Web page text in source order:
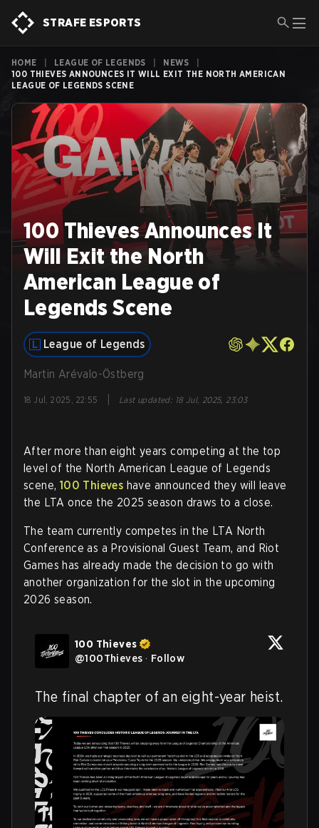
STRAFE ESPORTS
HOME LEAGUE OF LEGENDS NEWS
100 THIEVES ANNOUNCES IT WILL EXIT THE NORTH AMERICAN
LEAGUE OF LEGENDS SCENE
100 Thieves Announces It
Will Exit the North
American League of
Legends Scene
League of Legends
Martin Arévalo-Östberg
18 Jul, 2025, 22:55 Last updated: 18 Jul, 2025, 23:03
After more than eight years competing at the top
level of the North American League of Legends
scene, 100 Thieves have announced they will leave
the LTA once the 2025 season draws to a close.
The team currently competes in the LTA North
Conference as a Provisional Guest Team, and Riot
Games has already made the decision to go with
another organization for the slot in the upcoming
2026 season.
100 Thieves
@100Thieves · Follow
The final chapter of an eight-year heist.